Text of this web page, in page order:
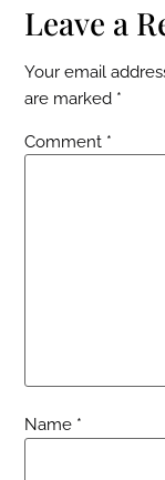
Leave a
Your email
are marked *
Comment *
Name *